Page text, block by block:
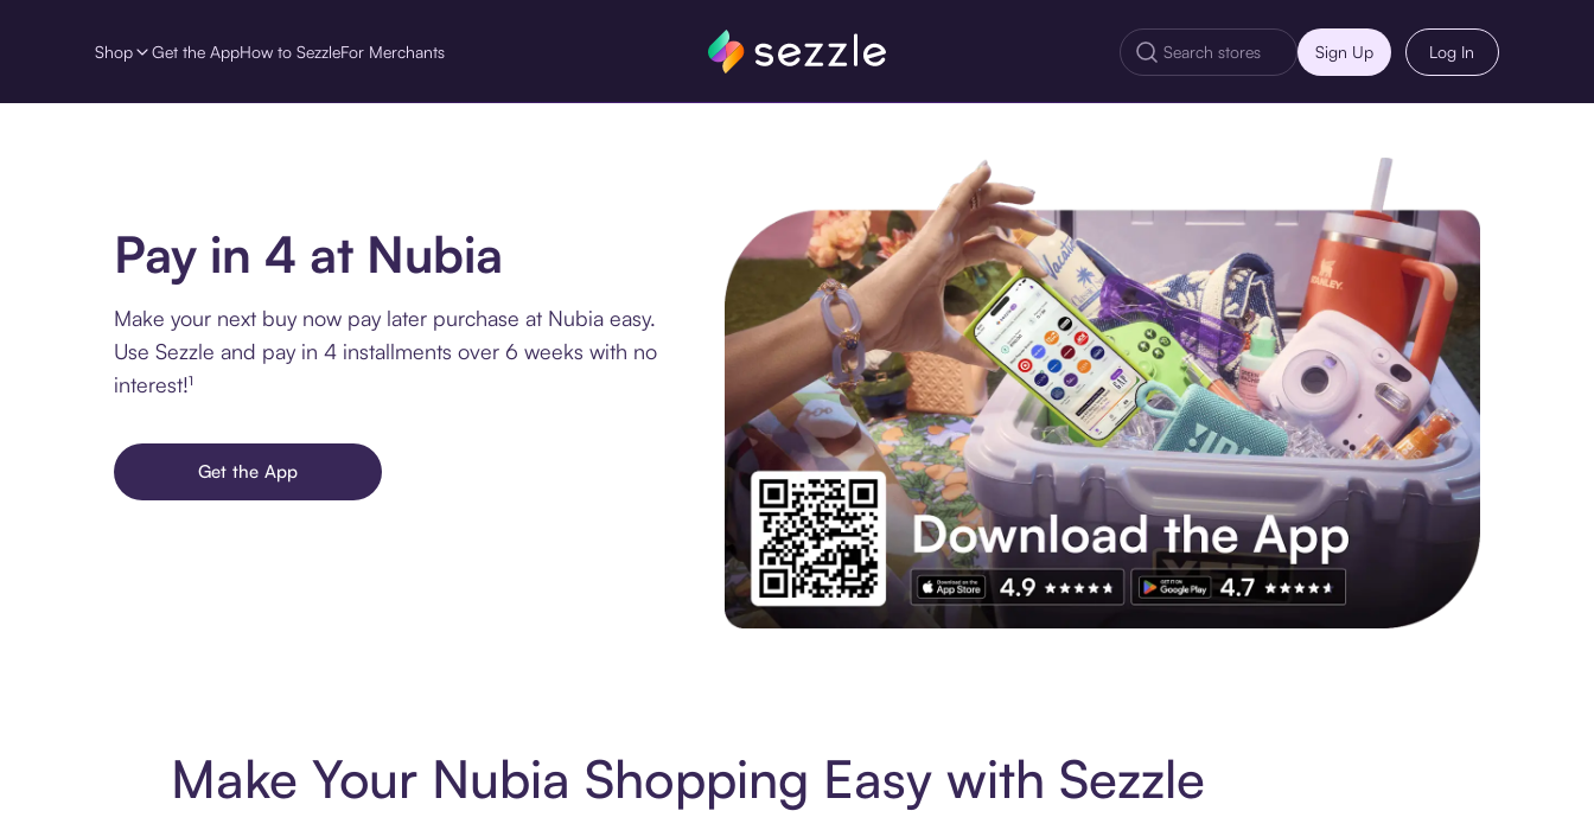
Shop Get the AppHow to SezzleFor Merchants Sign Up Log In
Pay in 4 at Nubia
Make your next buy now pay later purchase at Nubia easy.
Use Sezzle and pay in 4 installments over 6 weeks with no
interest!¹
Get the App
Make Your Nubia Shopping Easy with Sezzle